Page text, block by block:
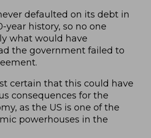
defaulted on its debt in
year history, so no one
what would have
the government failed to
certain that this could have
consequences for the
as the US is one of the
powerhouses in the